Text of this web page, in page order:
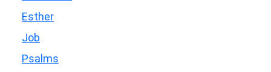
Esther
Job
Psalms